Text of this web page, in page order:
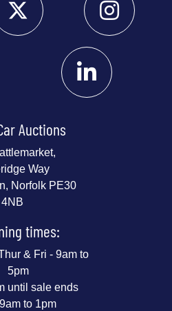
Auctions
Way
Norfolk PE30
4NB
times:
& Fri - 9am to
5pm
until sale ends
to 1pm